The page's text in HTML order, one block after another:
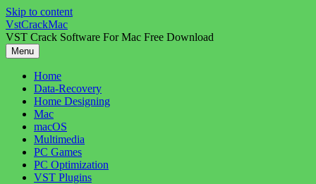
Skip to content
VstCrackMac
VST Crack Software For Mac Free Download
Menu
Home
Data-Recovery
Home Designing
Mac
macOS
Multimedia
PC Games
PC Optimization
VST Plugins